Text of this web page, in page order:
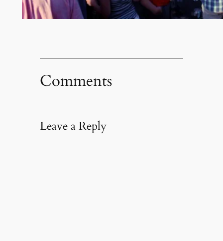
Comments
Leave a Reply